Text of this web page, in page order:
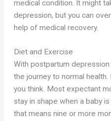
medical condition. It might
depression, but you can
help of medical recovery.
Diet and Exercise
With postpartum
the journey to normal health.
you think. Most expectant
stay in shape when a baby
that means nine or more